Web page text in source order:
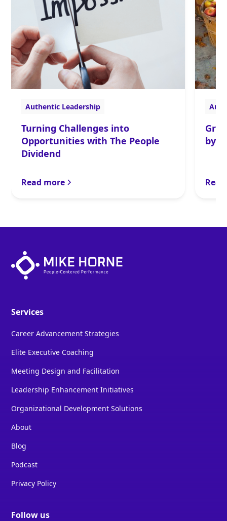
Authentic Leadership
Turning Challenges into
Opportunities with The People
Dividend
Read more
by
Services
Career Advancement Strategies
Elite Executive Coaching
Meeting Design and Facilitation
Leadership Enhancement Initiatives
Organizational Development Solutions
About
Blog
Podcast
Privacy Policy
Follow us